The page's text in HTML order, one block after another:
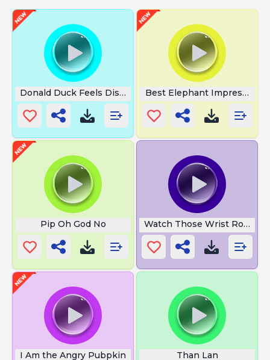
Donald Duck Feels DisgustedBest Elephant Impression
Pip Oh God No Watch Those Wrist Rockets
I Am the Angry Pubpkin Than Lan